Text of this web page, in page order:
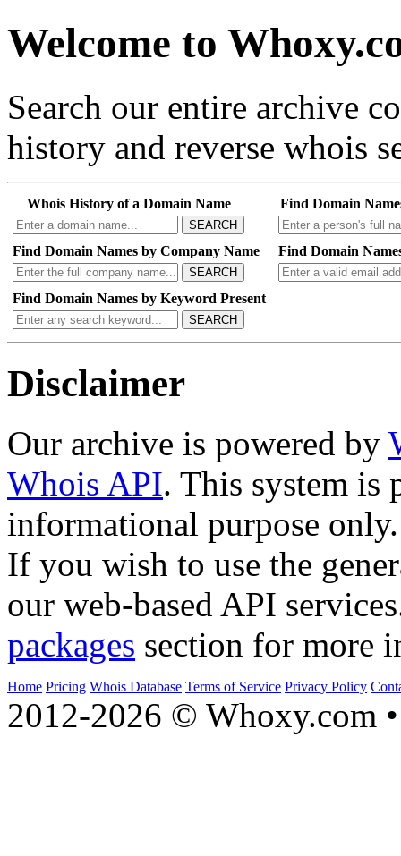
Welcome to
Search our entire archive
history and reverse whois
Whois History of a Domain Name
SEARCH
Find Domain
Find Domain Names by Company Name
SEARCH
Find Domain
Find Domain Names by Keyword Present
SEARCH
Disclaimer
Our archive is powered by
Whois API. This system is
informational purpose only.
If you wish to use the
our web-based API
packages section for more
Home Pricing Whois Database Terms of Service Privacy Policy
2012-2026 © Whoxy.com